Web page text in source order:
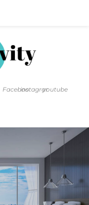
Facebookinstagramyoutube